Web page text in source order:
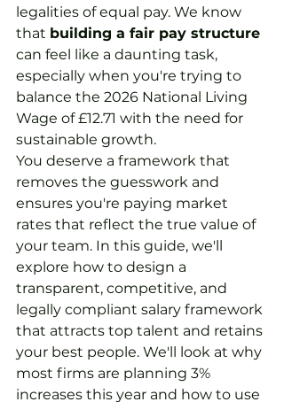
legalities of equal pay. We know
that building a fair pay structure
can feel like a daunting task,
especially when you're trying to
balance the 2026 National Living
Wage of £12.71 with the need for
sustainable growth.
You deserve a framework that
removes the guesswork and
ensures you're paying market
rates that reflect the true value of
your team. In this guide, we'll
explore how to design a
transparent, competitive, and
legally compliant salary framework
that attracts top talent and retains
your best people. We'll look at why
most firms are planning 3%
increases this year and how to use